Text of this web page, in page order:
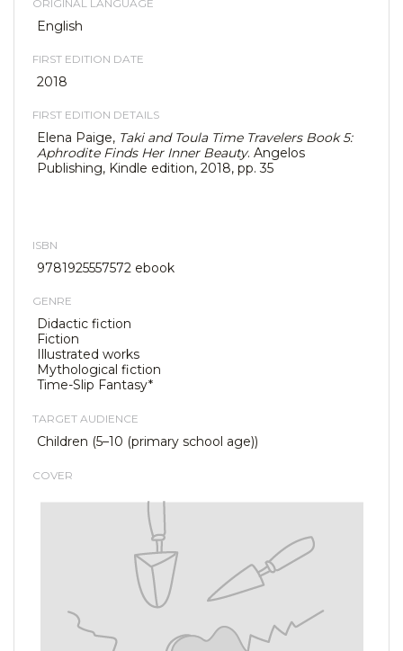
ORIGINAL LANGUAGE
English
FIRST EDITION DATE
2018
FIRST EDITION DETAILS
Elena Paige, Taki and Toula Time Travelers Book 5:
Aphrodite Finds Her Inner Beauty. Angelos
Publishing, Kindle edition, 2018, pp. 35
ISBN
9781925557572 ebook
GENRE
Didactic fiction
Fiction
Illustrated works
Mythological fiction
Time-Slip Fantasy*
TARGET AUDIENCE
Children (5–10 (primary school age))
COVER